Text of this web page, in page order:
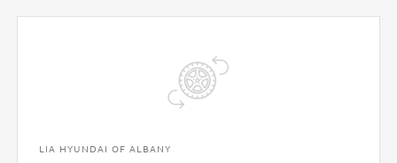
LIA HYUNDAI OF ALBANY